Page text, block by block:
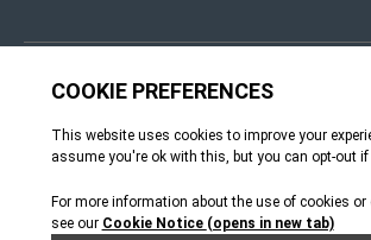
© 4Group CI 2026
Terms & Conditions